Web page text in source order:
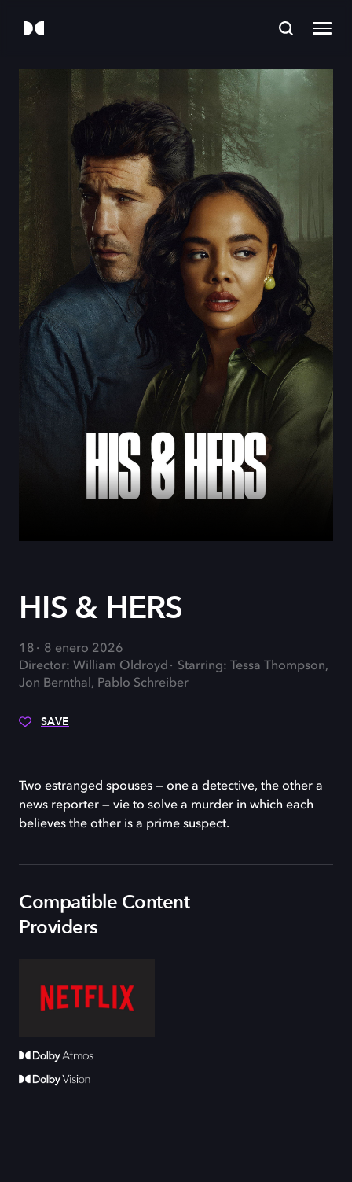
HIS & HERS
18
8 enero 2026
Director: William Oldroyd
Starring: Tessa Thompson,
Jon Bernthal, Pablo Schreiber
SAVE
Two estranged spouses — one a detective, the other a
news reporter — vie to solve a murder in which each
believes the other is a prime suspect.
Compatible Content
Providers